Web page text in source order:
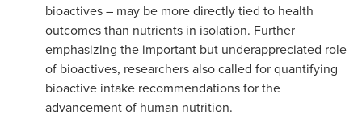
bioactives – may be more directly tied to health
outcomes than nutrients in isolation. Further
emphasizing the important but underappreciated role
of bioactives, researchers also called for quantifying
bioactive intake recommendations for the
advancement of human nutrition.